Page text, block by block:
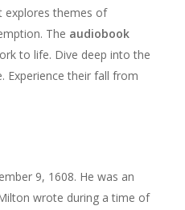
explores themes of
The audiobook
to life. Dive deep into the
Experience their fall from
9, 1608. He was an
wrote during a time of